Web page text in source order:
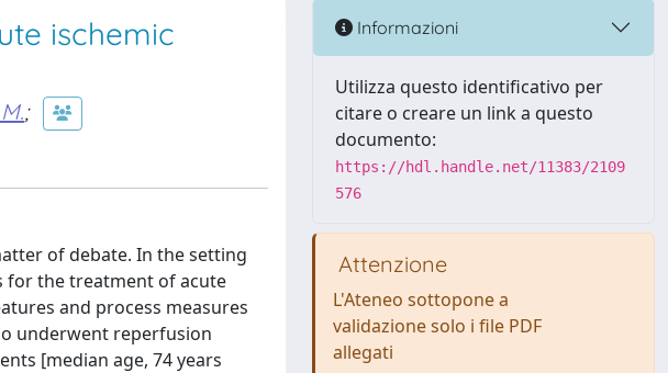
ischemic
;
of debate. In the setting
for the treatment of acute
and process measures
underwent reperfusion
[median age, 74 years
Informazioni
Utilizza questo identificativo per
citare o creare un link a questo
documento:
https://hdl.handle.net/11383/2109
576
Attenzione
L'Ateneo sottopone a
validazione solo i file PDF
allegati